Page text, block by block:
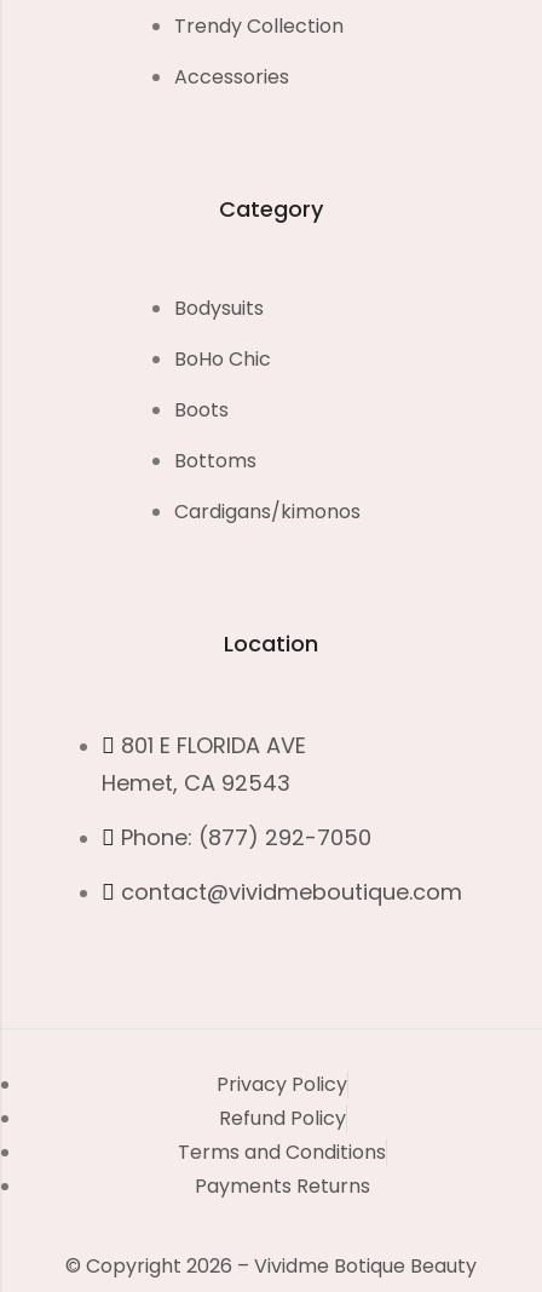
Trendy Collection
Accessories
Category
Bodysuits
BoHo Chic
Boots
Bottoms
Cardigans/kimonos
Location
801 E FLORIDA AVE
Hemet, CA 92543
Phone: (877) 292-7050
contact@vividmeboutique.com
Privacy Policy
Refund Policy
Terms and Conditions
Payments Returns
© Copyright 2026 – Vividme Botique Beauty